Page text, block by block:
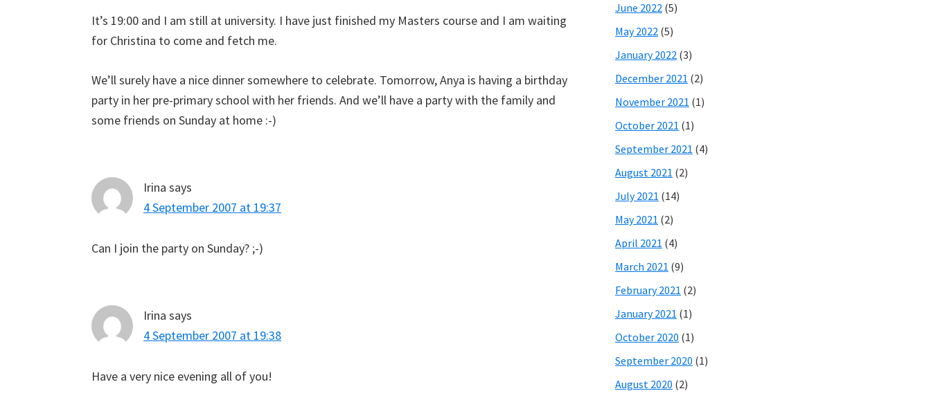
It’s 19:00 and I am still at university. I have just finished my Masters course and I am waiting
for Christina to come and fetch me.
We’ll surely have a nice dinner somewhere to celebrate. Tomorrow, Anya is having a birthday
party in her pre-primary school with her friends. And we’ll have a party with the family and
some friends on Sunday at home :-)
Irina says
4 September 2007 at 19:37
Can I join the party on Sunday? ;-)
Irina says
4 September 2007 at 19:38
Have a very nice evening all of you!
June 2022 (5)
May 2022 (5)
January 2022 (3)
December 2021 (2)
November 2021 (1)
October 2021 (1)
September 2021 (4)
August 2021 (2)
July 2021 (14)
May 2021 (2)
April 2021 (4)
March 2021 (9)
February 2021 (2)
January 2021 (1)
October 2020 (1)
September 2020 (1)
August 2020 (2)